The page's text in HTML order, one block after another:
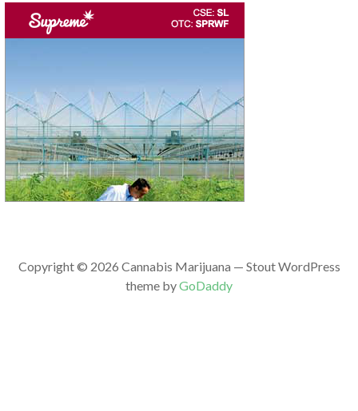
Copyright © 2026 Cannabis Marijuana — Stout WordPress
theme byGoDaddy